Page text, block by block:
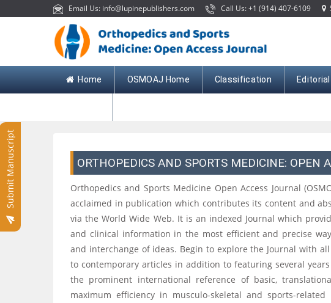
Email Us: info@lupinepublishers.com Call Us: +1 (914) 407-6109
Home OSMOAJ Home Classification
Submit Manuscript ORTHOPEDICS AND SPORTS MEDICINE: OPEN
Orthopedics and Sports Medicine Open Access Journal
acclaimed in publication which contributes its content and
via the World Wide Web. It is an indexed Journal which
and clinical information in the most efficient and precise
and interchange of ideas. Begin to explore the Journal with
to contemporary articles in addition to featuring several
the prominent international reference of basic,
maximum efficiency in musculo-skeletal and sports-related